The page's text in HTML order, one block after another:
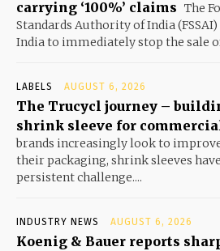
carrying ‘100%’ claims The
Standards Authority of India
India to immediately stop the sale
LABELS AUGUST 6, 2026
The Trucycl journey –
shrink sleeve for
brands increasingly look to
their packaging, shrink sleeves
persistent challenge....
INDUSTRY NEWS AUGUST 6, 2026
Koenig & Bauer reports